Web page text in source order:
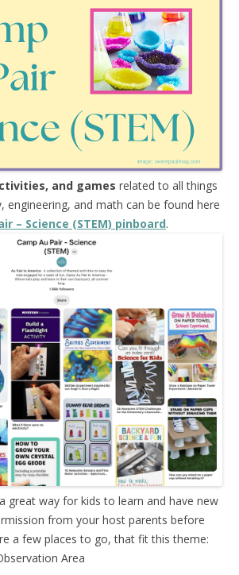
and games related to all things
engineering, and math can be found here
– Science (STEM) pinboard.
great way for kids to learn and have new
from your host parents before
a few places to go, that fit this theme:
Area